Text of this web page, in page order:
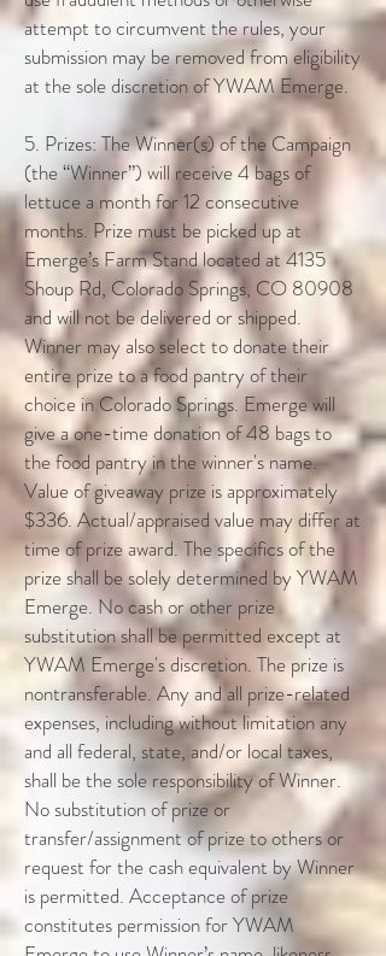
attempt to circumvent the rules, your
submission may be removed from eligibility
at the sole discretion of YWAM Emerge.
5. Prizes: The Winner(s) of the Campaign
(the “Winner”) will receive 4 bags of
lettuce a month for 12 consecutive
months. Prize must be picked up at
Emerge’s Farm Stand located at 4135
Shoup Rd, Colorado Springs, CO 80908
and will not be delivered or shipped.
Winner may also select to donate their
entire prize to a food pantry of their
choice in Colorado Springs. Emerge will
give a one-time donation of 48 bags to
the food pantry in the winner's name.
Value of giveaway prize is approximately
$336. Actual/appraised value may differ at
time of prize award. The specifics of the
prize shall be solely determined by YWAM
Emerge. No cash or other prize
substitution shall be permitted except at
YWAM Emerge's discretion. The prize is
nontransferable. Any and all prize-related
expenses, including without limitation any
and all federal, state, and/or local taxes,
shall be the sole responsibility of Winner.
No substitution of prize or
transfer/assignment of prize to others or
request for the cash equivalent by Winner
is permitted. Acceptance of prize
constitutes permission for YWAM